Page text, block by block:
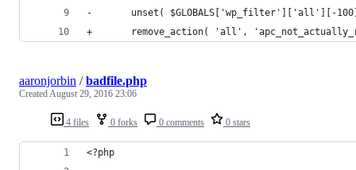
-		unset( $GLOBALS['wp_filter']['all'][-
+		remove_action( 'all',
4 files 0 forks 0 comments 0 stars
aaronjorbin /badfile.php
CreatedAugust 29, 2016 23:06
<?php